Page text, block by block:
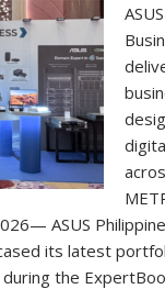
ASUS
its latest
the